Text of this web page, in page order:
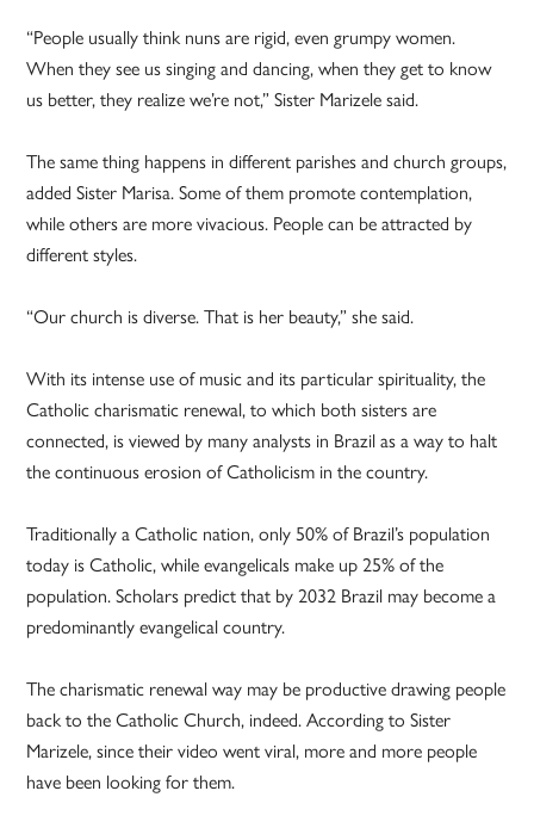
“People usually think nuns are rigid, even grumpy women.
When they see us singing and dancing, when they get to know
us better, they realize we’re not,” Sister Marizele said.
The same thing happens in different parishes and church groups,
added Sister Marisa. Some of them promote contemplation,
while others are more vivacious. People can be attracted by
different styles.
“Our church is diverse. That is her beauty,” she said.
With its intense use of music and its particular spirituality, the
Catholic charismatic renewal, to which both sisters are
connected, is viewed by many analysts in Brazil as a way to halt
the continuous erosion of Catholicism in the country.
Traditionally a Catholic nation, only 50% of Brazil’s population
today is Catholic, while evangelicals make up 25% of the
population. Scholars predict that by 2032 Brazil may become a
predominantly evangelical country.
The charismatic renewal way may be productive drawing people
back to the Catholic Church, indeed. According to Sister
Marizele, since their video went viral, more and more people
have been looking for them.